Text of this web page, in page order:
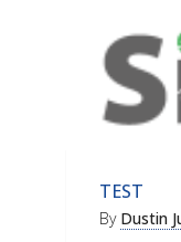
TEST
By Dustin